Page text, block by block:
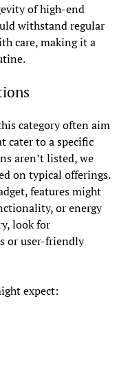
of high-end
withstand regular
care, making it a
category often aim
cater to a specific
aren’t listed, we
on typical offerings.
features might
or energy
look for
or user-friendly
expect: